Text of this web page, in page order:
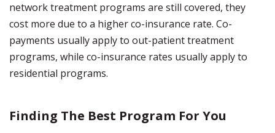
network treatment programs are still covered, they
cost more due to a higher co-insurance rate. Co-
payments usually apply to out-patient treatment
programs, while co-insurance rates usually apply to
residential programs.
Finding The Best Program For You